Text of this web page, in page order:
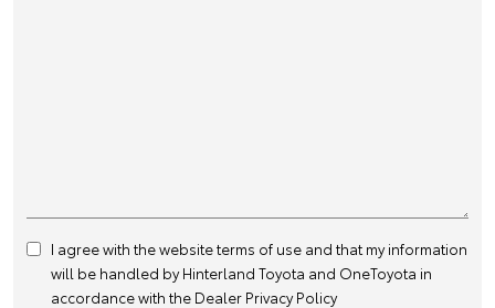
I agree with the websiteterms of use and that my information
will be handled by Hinterland Toyota and OneToyota in
accordance with the Dealer Privacy Policy